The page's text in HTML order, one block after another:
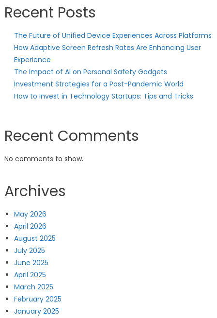
Recent Posts
The Future of Unified Device Experiences Across Platforms
How Adaptive Screen Refresh Rates Are Enhancing User
Experience
The Impact of AI on Personal Safety Gadgets
Investment Strategies for a Post-Pandemic World
How to Invest in Technology Startups: Tips and Tricks
Recent Comments
No comments to show.
Archives
May 2026
April 2026
August 2025
July 2025
June 2025
April 2025
March 2025
February 2025
January 2025